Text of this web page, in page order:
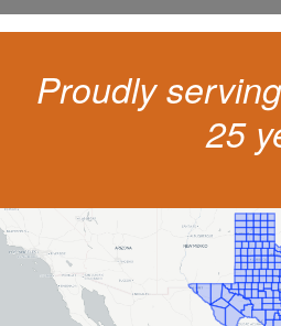
Proudly
25